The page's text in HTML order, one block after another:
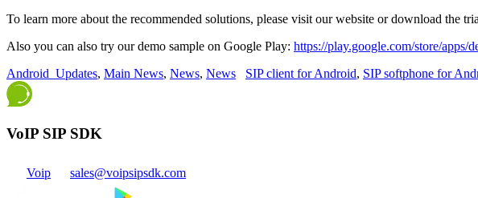
To learn more about the recommended solutions, please visit our website or download the
Also you can also try our demo sample on Google Play: https://play.google.com/store/apps/
Android_Updates, Main News, News, News SIP client for Android, SIP softphone for
VoIP SIP SDK
Voip sales@voipsipsdk.com